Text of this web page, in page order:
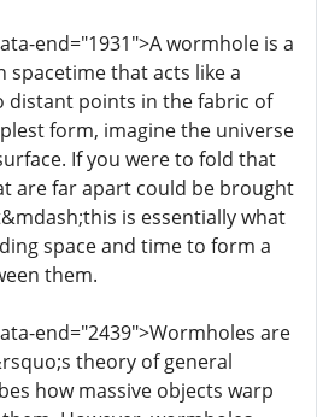
end="1931">A wormhole is a
that acts like a
distant points in the fabric of
form, imagine the universe
If you were to fold that
are far apart could be brought
is essentially what
space and time to form a
them.
end="2439">Wormholes are
theory of general
how massive objects warp